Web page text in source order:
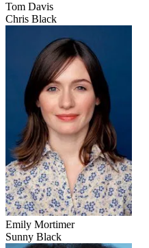
Tom Davis
Chris Black
Emily Mortimer
Sunny Black